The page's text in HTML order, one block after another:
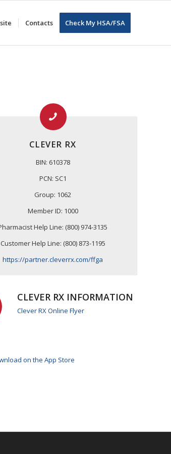
Contacts Check My HSA/FSA
CLEVER RX
BIN: 610378
PCN: SC1
Group: 1062
Member ID: 1000
Help Line: (800) 974-3135
Customer Help Line: (800) 873-1195
https://partner.cleverrx.com/ffga
CLEVER RX INFORMATION
Clever RX Online Flyer